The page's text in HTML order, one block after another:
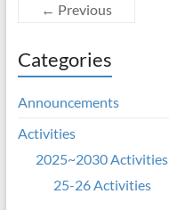
← Previous
Categories
Announcements
Activities
2025~2030 Activities
25-26 Activities